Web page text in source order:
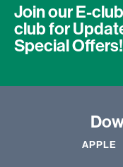
Join our E-
clubfor
Special Offers!
APPLE